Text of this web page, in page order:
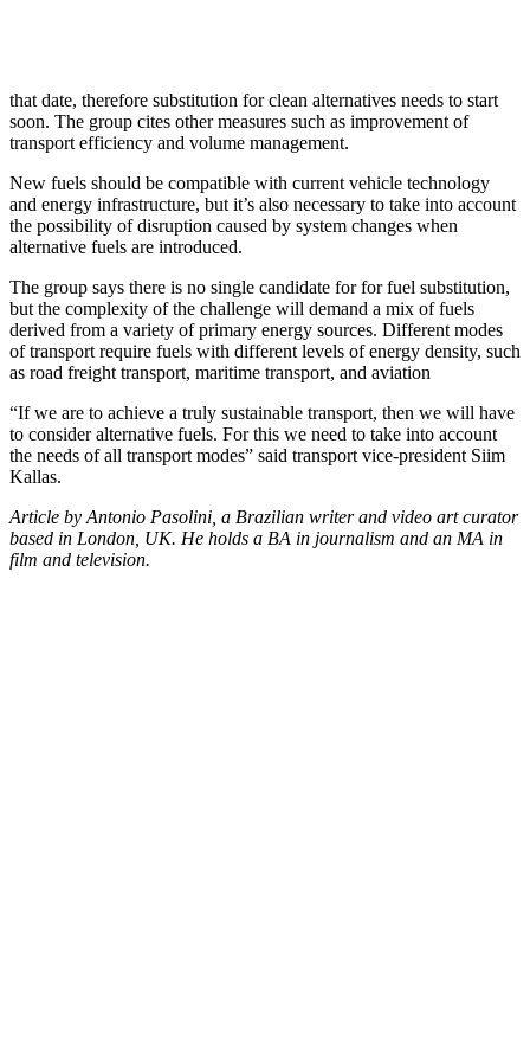
that date, therefore substitution for clean alternatives needs to start
soon. The group cites other measures such as improvement of
transport efficiency and volume management.
New fuels should be compatible with current vehicle technology
and energy infrastructure, but it’s also necessary to take into account
the possibility of disruption caused by system changes when
alternative fuels are introduced.
The group says there is no single candidate for for fuel substitution,
but the complexity of the challenge will demand a mix of fuels
derived from a variety of primary energy sources. Different modes
of transport require fuels with different levels of energy density, such
as road freight transport, maritime transport, and aviation
“If we are to achieve a truly sustainable transport, then we will have
to consider alternative fuels. For this we need to take into account
the needs of all transport modes” said transport vice-president Siim
Kallas.
Article by Antonio Pasolini, a Brazilian writer and video art curator
based in London, UK. He holds a BA in journalism and an MA in
film and television.